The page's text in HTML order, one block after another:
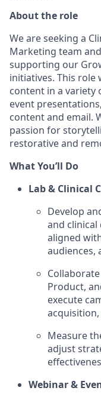
About the role
We are seeking a
Marketing team
supporting our
initiatives. This role
content in a
event
content and email.
passion for
restorative and
What You’ll Do
Lab & Clinical
Develop
and
aligned
audiences,
Product,
execute
Measure
adjust
Webinar &